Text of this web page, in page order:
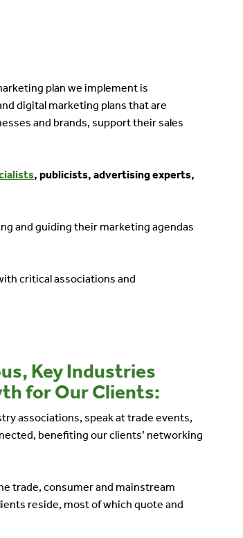
plan we implement is
digital marketing plans that are
and brands, support their sales
, publicists, advertising experts,
and guiding their marketing agendas
critical associations and
Key Industries
for Our Clients:
associations, speak at trade events,
benefiting our clients’ networking
trade, consumer and mainstream
reside, most of which quote and